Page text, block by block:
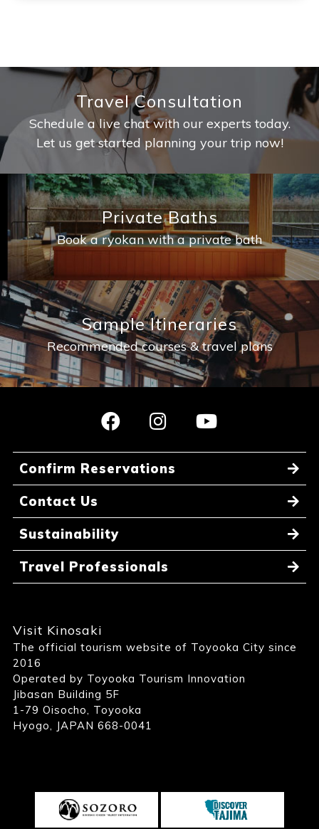
Travel Consultation
Schedule a live chat with our experts today.
Let us get started planning your trip now!
Private Baths
Book a ryokan with a private bath
Sample Itineraries
Recommended courses & travel plans
Confirm Reservations
Contact Us
Sustainability
Travel Professionals
Visit Kinosaki
The official tourism website of Toyooka City since
2016
Operated by Toyooka Tourism Innovation
Jibasan Building 5F
1-79 Oisocho, Toyooka
Hyogo, JAPAN 668-0041